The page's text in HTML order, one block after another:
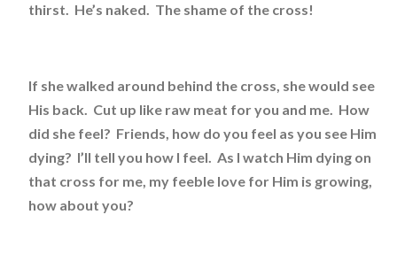
thirst. He’s naked. The shame of the cross!
If she walked around behind the cross, she would see
His back. Cut up like raw meat for you and me. How
did she feel? Friends, how do you feel as you see Him
dying? I’ll tell you how I feel. As I watch Him dying on
that cross for me, my feeble love for Him is growing,
how about you?